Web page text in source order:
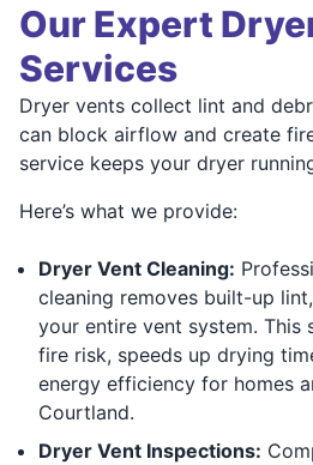
Our Expert
Services
Dryer vents collect lint and
can block airflow and create
service keeps your dryer
Here’s what we provide:
Dryer Vent Cleaning:
cleaning removes built-up
your entire vent system. This
fire risk, speeds up drying
energy efficiency for homes
Courtland.
Dryer Vent Inspections: